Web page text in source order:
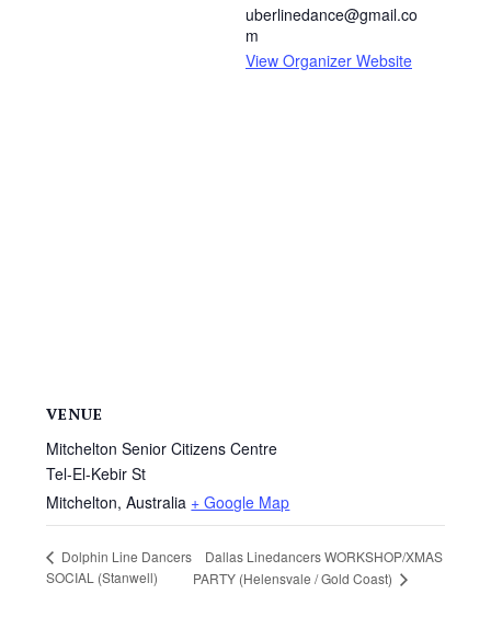
uberlinedance@gmail.co
m
View Organizer Website
VENUE
Mitchelton Senior Citizens Centre
Tel-El-Kebir St
Mitchelton, Australia + Google Map
Dolphin Line Dancers
SOCIAL (Stanwell)
Dallas Linedancers WORKSHOP/XMAS
PARTY (Helensvale / Gold Coast)